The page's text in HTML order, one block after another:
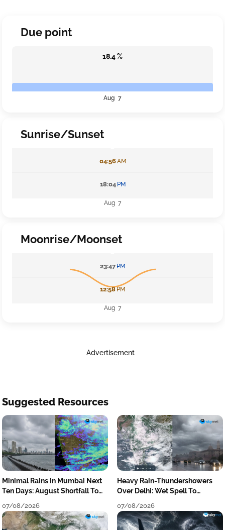
Due point
18.4 %
Aug 7
Sunrise/Sunset
04:56AM
18:04 PM
Aug 7
Moonrise/Moonset
23:47 PM
12:58PM
Aug 7
Advertisement
Suggested Resources
Minimal Rains In Mumbai Next
Ten Days: August Shortfall To
07/08/2026
Heavy Rain-Thundershowers
Over Delhi: Wet Spell To
07/08/2026